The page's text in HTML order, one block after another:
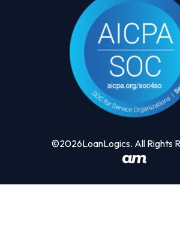
©2026LoanLogics. All Rights